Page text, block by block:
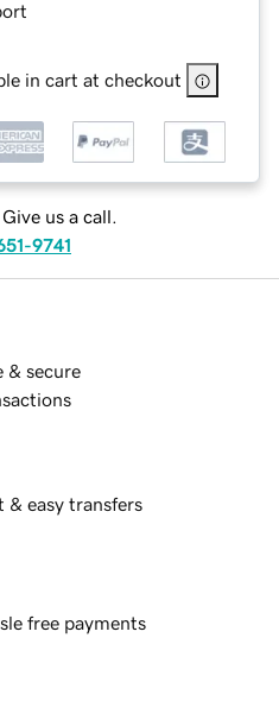
in cart at checkout
us a call.
9741
& secure
& easy transfers
free payments